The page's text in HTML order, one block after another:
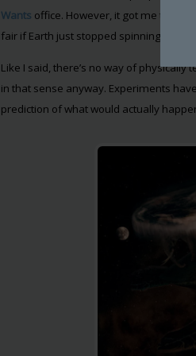
Wants office. However, it got me
fair if Earth just stopped spinning? Or
Like I said, there’s no way of physically
in that sense anyway. Experiments
prediction of what would actually